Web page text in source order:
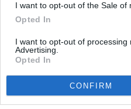
I want to opt-out of the Sale of
Opted In
I want to opt-out of
Advertising.
Opted In
CONFIRM